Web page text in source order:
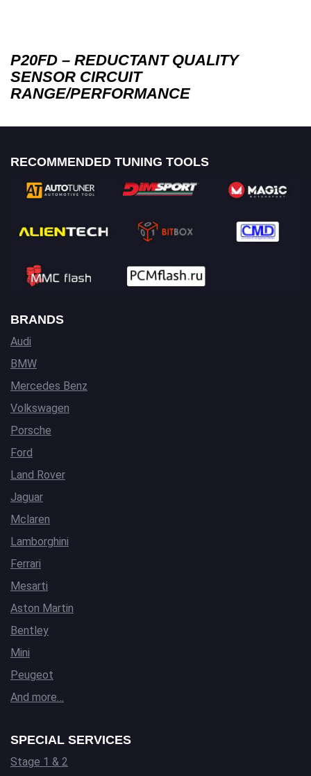
P20FD – REDUCTANT QUALITY
SENSOR CIRCUIT
RANGE/PERFORMANCE
RECOMMENDED TUNING TOOLS
BRANDS
Audi
BMW
Mercedes Benz
Volkswagen
Porsche
Ford
Land Rover
Jaguar
Mclaren
Lamborghini
Ferrari
Mesarti
Aston Martin
Bentley
Mini
Peugeot
And more…
SPECIAL SERVICES
Stage 1 & 2